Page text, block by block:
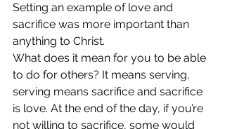
Setting an example of love and
sacrifice was more important than
anything to Christ.
What does it mean for you to be able
to do for others? It means serving,
serving means sacrifice and sacrifice
is love. At the end of the day, if you’re
not willing to sacrifice, some would